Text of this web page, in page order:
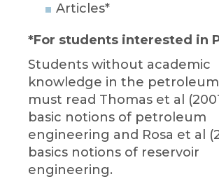
Articles*
*For students interested in
Students without academic
knowledge in the
must read Thomas et al
basic notions of petroleum
engineering and Rosa et al
basics notions of reservoir
engineering.